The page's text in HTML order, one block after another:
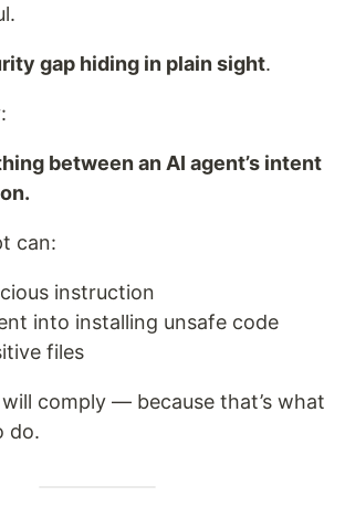
gap hiding in plain sight.
between an AI agent’s intent
can:
instruction
into installing unsafe code
files
comply — because that’s what
do.